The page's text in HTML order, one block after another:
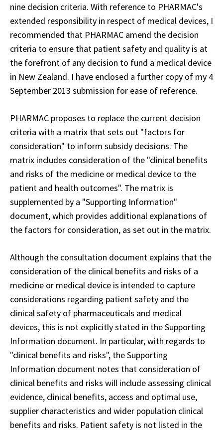
nine decision criteria. With reference to PHARMAC's
extended responsibility in respect of medical devices, I
recommended that PHARMAC amend the decision
criteria to ensure that patient safety and quality is at
the forefront of any decision to fund a medical device
in New Zealand. I have enclosed a further copy of my 4
September 2013 submission for ease of reference.
PHARMAC proposes to replace the current decision
criteria with a matrix that sets out "factors for
consideration" to inform subsidy decisions. The
matrix includes consideration of the "clinical benefits
and risks of the medicine or medical device to the
patient and health outcomes". The matrix is
supplemented by a "Supporting Information"
document, which provides additional explanations of
the factors for consideration, as set out in the matrix.
Although the consultation document explains that the
consideration of the clinical benefits and risks of a
medicine or medical device is intended to capture
considerations regarding patient safety and the
clinical safety of pharmaceuticals and medical
devices, this is not explicitly stated in the Supporting
Information document. In particular, with regards to
"clinical benefits and risks", the Supporting
Information document notes that consideration of
clinical benefits and risks will include assessing clinical
evidence, clinical benefits, access and optimal use,
supplier characteristics and wider population clinical
benefits and risks. Patient safety is not listed in the